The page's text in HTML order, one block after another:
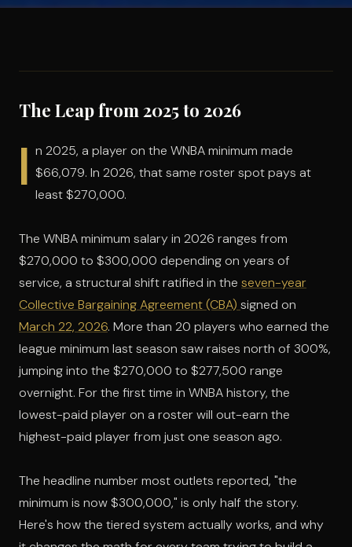
The Leap from 2025 to 2026
I n 2025, a player on the WNBA minimum made
$66,079. In 2026, that same roster spot pays at
least $270,000.
The WNBA minimum salary in 2026 ranges from
$270,000 to $300,000 depending on years of
service, a structural shift ratified in the seven-year
Collective Bargaining Agreement (CBA) signed on
March 22, 2026. More than 20 players who earned the
league minimum last season saw raises north of 300%,
jumping into the $270,000 to $277,500 range
overnight. For the first time in WNBA history, the
lowest-paid player on a roster will out-earn the
highest-paid player from just one season ago.
The headline number most outlets reported, "the
minimum is now $300,000," is only half the story.
Here's how the tiered system actually works, and why